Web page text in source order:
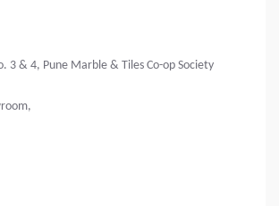
3 & 4, Pune Marble & Tiles Co-op Society